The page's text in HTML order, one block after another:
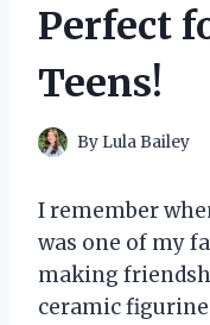
Perfect
Teens!
By Lula Bailey
I remember
was one of my
making
ceramic